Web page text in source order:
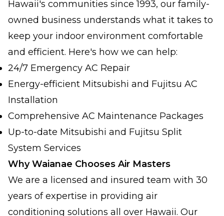
Hawaii's communities since 1993, our family-
owned business understands what it takes to
keep your indoor environment comfortable
and efficient. Here's how we can help:
24/7 Emergency AC Repair
Energy-efficient Mitsubishi and Fujitsu AC
Installation
Comprehensive AC Maintenance Packages
Up-to-date Mitsubishi and Fujitsu Split
System Services
Why Waianae Chooses Air Masters
We are a licensed and insured team with 30
years of expertise in providing air
conditioning solutions all over Hawaii. Our